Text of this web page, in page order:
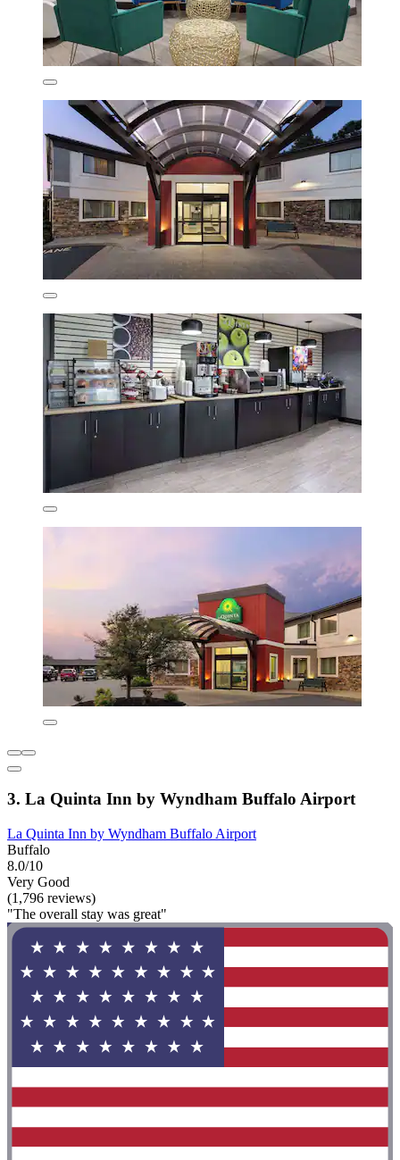
3. La Quinta Inn by Wyndham Buffalo Airport
La Quinta Inn by Wyndham Buffalo Airport
Buffalo
8.0/10
Very Good
(1,796 reviews)
"The overall stay was great"